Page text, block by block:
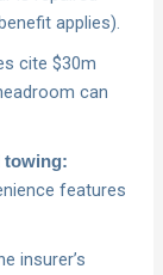
applies).
cite $30m
can
towing:
features
insurer’s